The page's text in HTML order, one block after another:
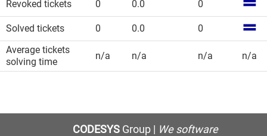
Revoked tickets 0 0.0 0
Solved tickets 0 0.0
0
Average tickets
solving time
n/a n/a n/a n/a
CODESYSGroup | We software